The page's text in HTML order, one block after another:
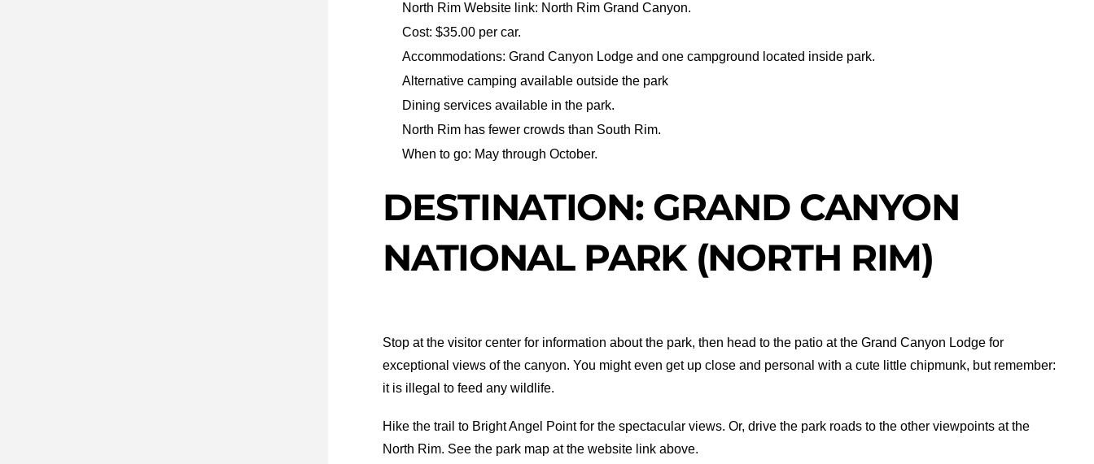
North Rim Website link: North Rim Grand Canyon.
Cost: $35.00 per car.
Accommodations: Grand Canyon Lodge and one campground located inside park.
Alternative camping available outside the park
Dining services available in the park.
North Rim has fewer crowds than South Rim.
When to go: May through October.
DESTINATION: GRAND CANYON
NATIONAL PARK (NORTH RIM)
Stop at the visitor center for information about the park, then head to the patio at the Grand Canyon Lodge for
exceptional views of the canyon. You might even get up close and personal with a cute little chipmunk, but remember:
it is illegal to feed any wildlife.
Hike the trail to Bright Angel Point for the spectacular views. Or, drive the park roads to the other viewpoints at the
North Rim. See the park map at the website link above.